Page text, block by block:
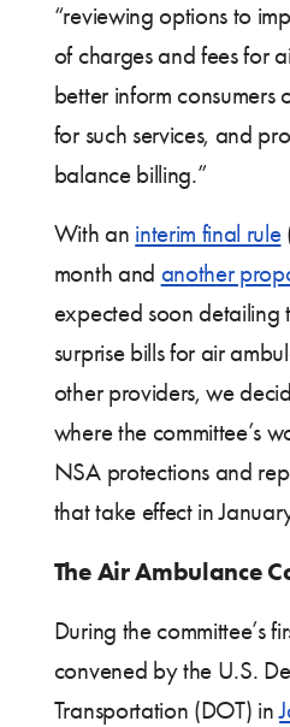
“reviewing options to
of charges and fees for
better inform consumers
for such services, and
balance billing.”
With an interim final rule
month and another
expected soon detailing
surprise bills for air
other providers, we
where the committee’s
NSA protections and
that take effect in
The Air Ambulance
During the committee’s
convened by the U.S.
Transportation (DOT) in